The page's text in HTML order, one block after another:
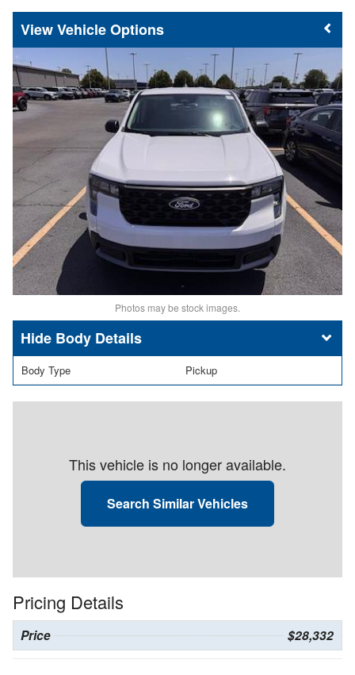
Vehicle Options
Photos may be stock images.
Body Details
Body Type Pickup
This vehicle is no longer available.
Search Similar Vehicles
Pricing Details
Price $28,332